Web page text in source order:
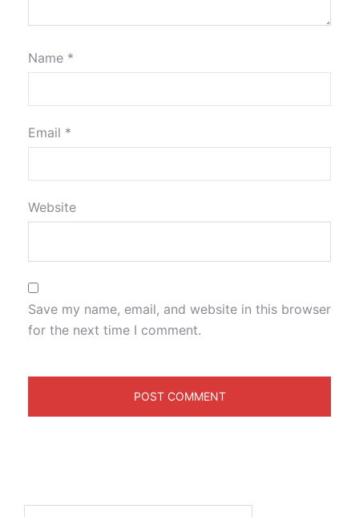
Name *
Email *
Website
Save my name, email, and website in this browser
for the next time I comment.